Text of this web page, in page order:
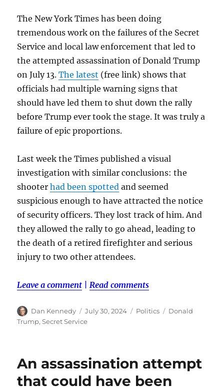
but
authorities
have
sent
chilling
message
The New York Times has been doing
tremendous work on the failures of the Secret
Service and local law enforcement that led to
the attempted assassination of Donald Trump
on July 13.The latest (free link) shows that
officials had multiple warning signs that
should have led them to shut down the rally
before Trump ever took the stage. It was truly a
failure of epic proportions.
Last week the Times published a visual
investigation with similar conclusions: the
shooterhad been spotted and seemed
suspicious enough to have attracted the notice
of security officers. They lost track of him. And
they allowed the rally to go ahead, leading to
the death of a retired firefighter and serious
injury to two other attendees.
Leave a comment |Read comments
Author
Dan Kennedy
Posted
on
July 30, 2024 Categories
Politics Tags
Donald
Trump,Secret Service
An assassination attempt
that could have been